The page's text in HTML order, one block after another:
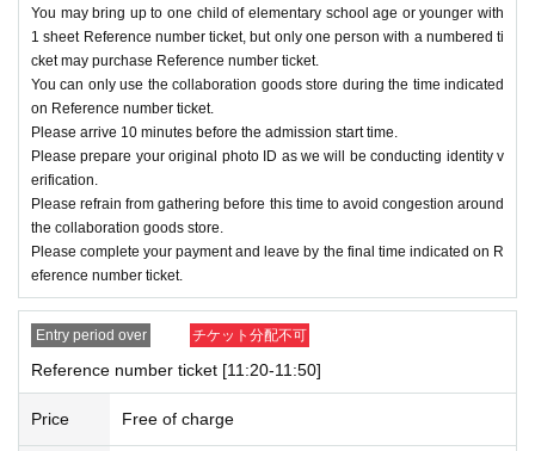
n situation, we may cancel the distribution of
Reference number ticket in the lottery for the
next period onwards. We will announce on th
e Meiji Village official website and on X wheth
er or not we will hold the lottery for the next p
eriod before the lottery application period be
gins.
Example)In consideration of the application s
ituation for Period A, we will continue to distri
bute Reference number ticket by lottery.
→10month29dayTu)14We will inform you by
Example
)AConsidering the application status
You may bring up to one child of elementary school age or younger with
1 sheet Reference number ticket, but only one person with a numbered ti
cket may purchase Reference number ticket.
You can only use the collaboration goods store during the time indicated
on Reference number ticket.
Please arrive 10 minutes before the admission start time.
Please prepare your original photo ID as we will be conducting identity v
erification.
Please refrain from gathering before this time to avoid congestion around
the collaboration goods store.
Please complete your payment and leave by the final time indicated on R
eference number ticket.
Entry period over チケット分配不可
Reference number ticket [11:20-11:50]
Price Free of charge